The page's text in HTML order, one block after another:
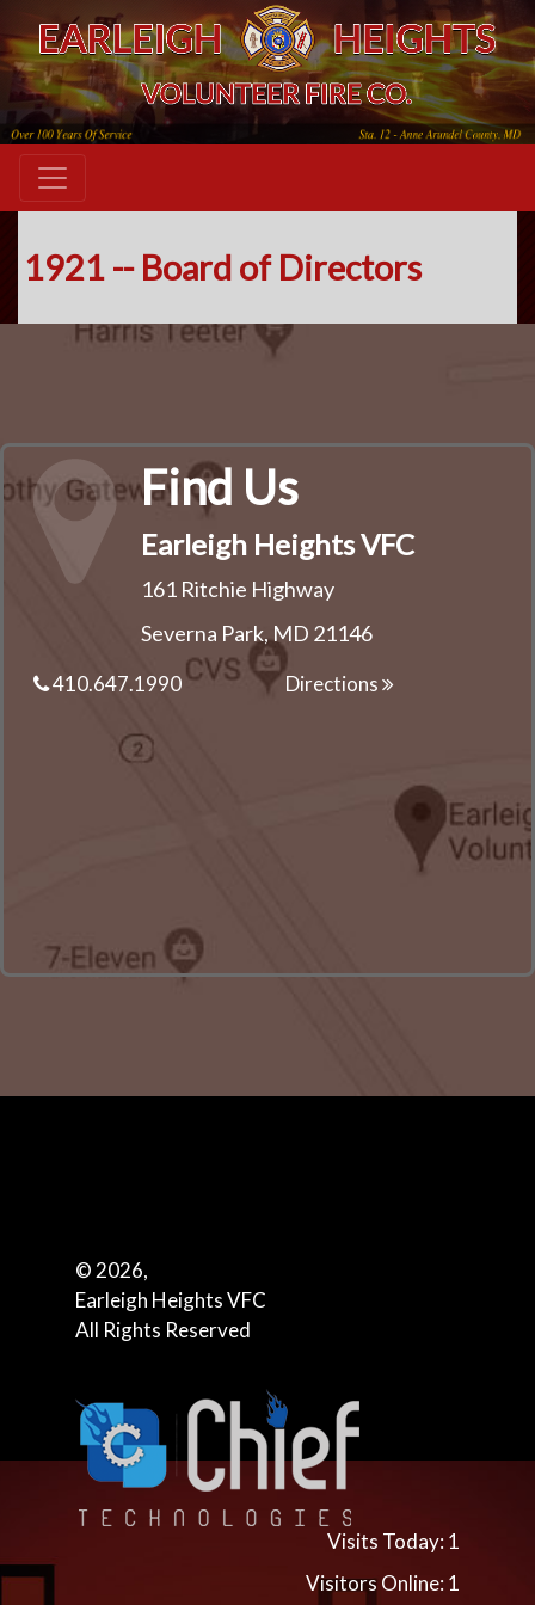
1921 -- Board of Directors
Find Us
Earleigh Heights VFC
161 Ritchie Highway
Severna Park, MD 21146
410.647.1990 Directions
© 2026,
Earleigh Heights VFC
All Rights Reserved
Visits Today: 1
Visitors Online: 1